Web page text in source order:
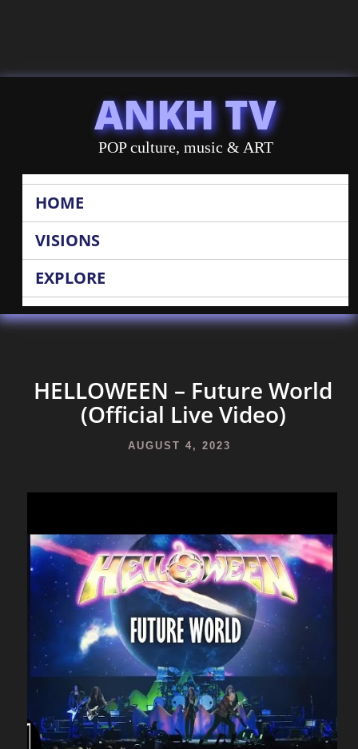
ANKH TV
POP culture, music & ART
HOME
VISIONS
EXPLORE
HELLOWEEN – Future World
(Official Live Video)
AUGUST 4, 2023